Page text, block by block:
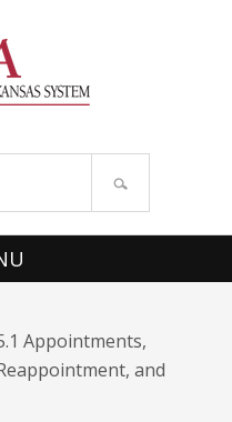
Appointments,
and